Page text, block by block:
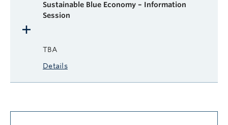
Sustainable Blue Economy – Information
Session
TBA
Details